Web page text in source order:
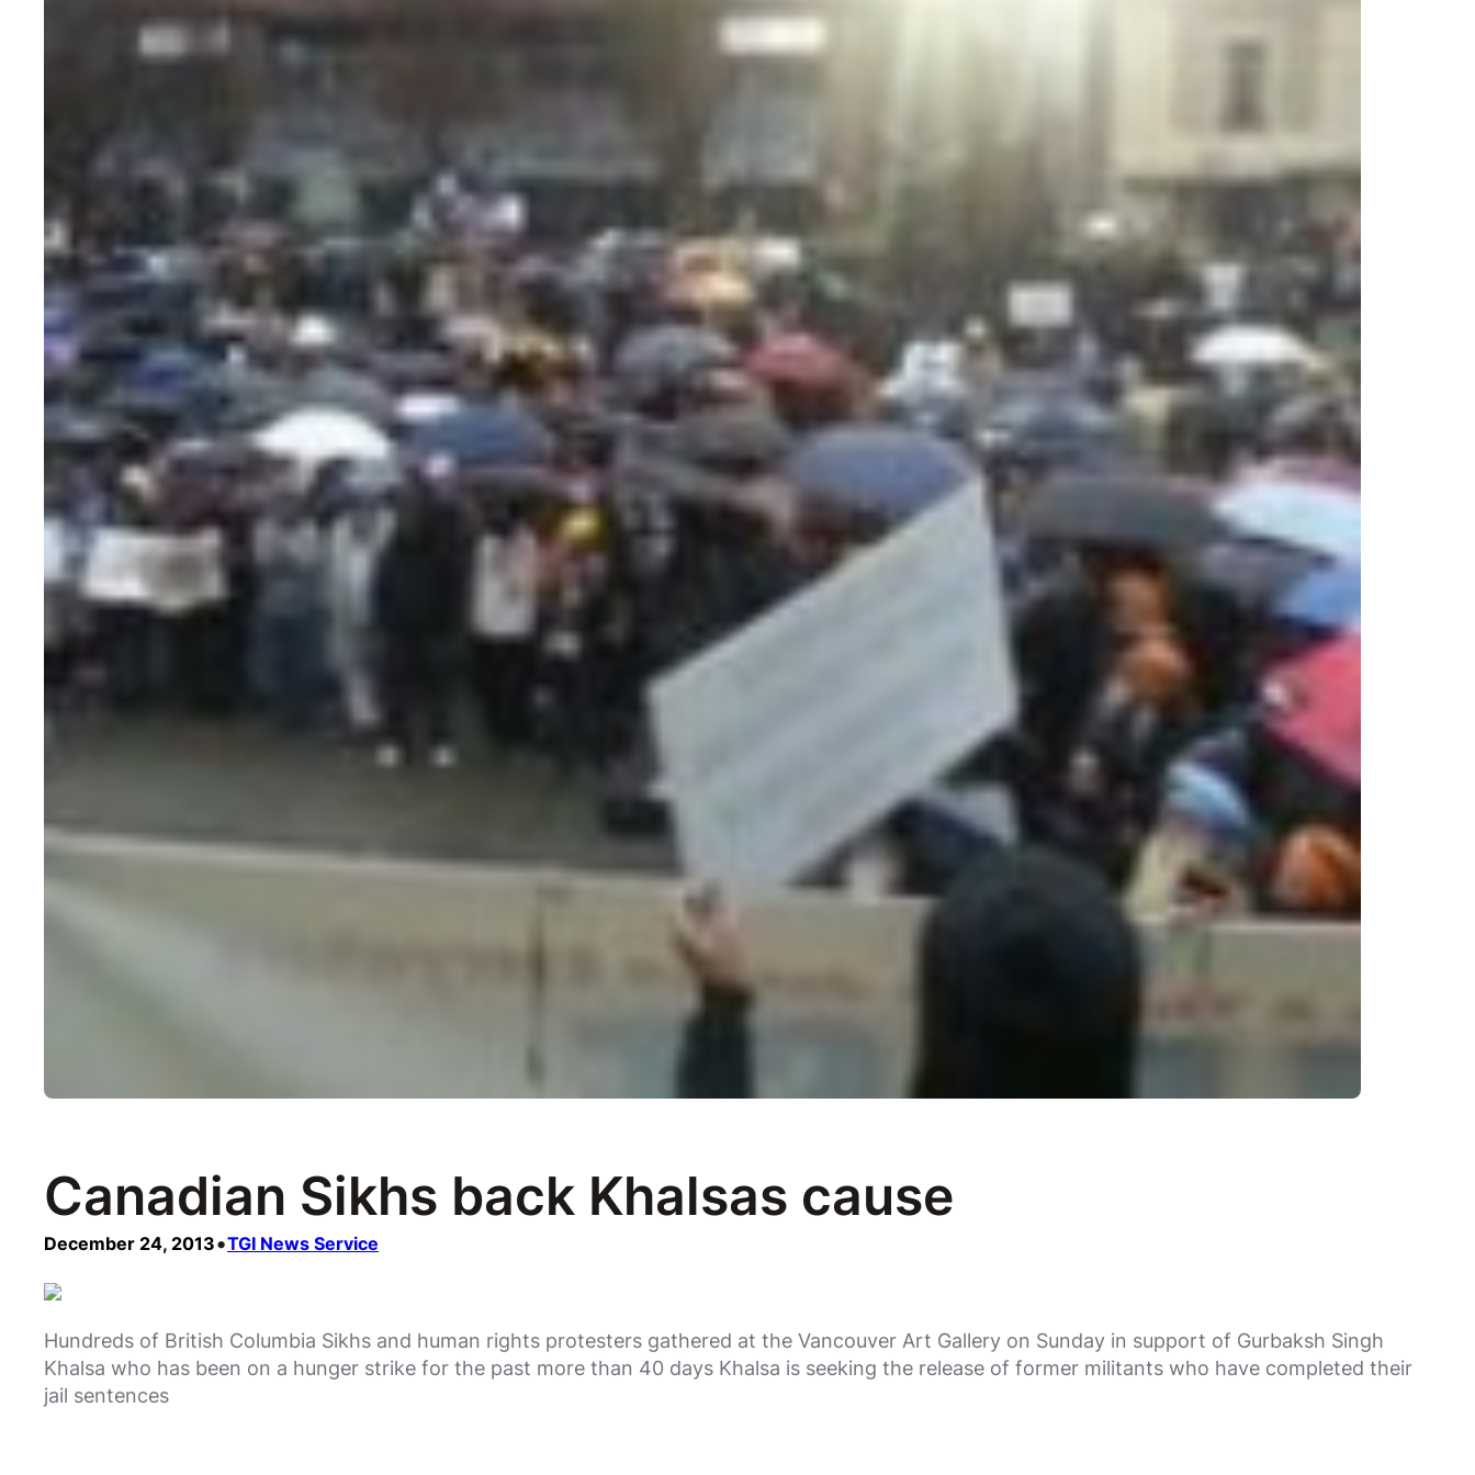
Canadian Sikhs back Khalsas cause
December 24, 2013•TGI News Service
Hundreds of British Columbia Sikhs and human rights protesters gathered at the Vancouver Art Gallery on Sunday in support of Gurbaksh Singh
Khalsa who has been on a hunger strike for the past more than 40 days Khalsa is seeking the release of former militants who have completed their
jail sentences